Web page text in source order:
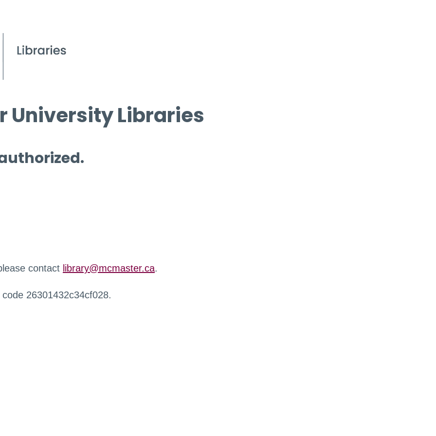
University Libraries
contact library@mcmaster.ca.
26301432c34cf028.